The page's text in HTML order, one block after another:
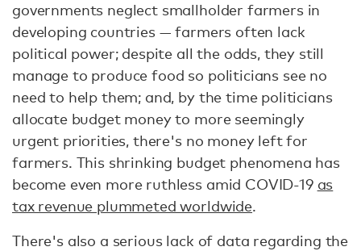
governments neglect smallholder farmers in
developing countries — farmers often lack
political power; despite all the odds, they still
manage to produce food so politicians see no
need to help them; and, by the time politicians
allocate budget money to more seemingly
urgent priorities, there's no money left for
farmers. This shrinking budget phenomena has
become even more ruthless amid COVID-19 as
tax revenue plummeted worldwide.
There's also a serious lack of data regarding the